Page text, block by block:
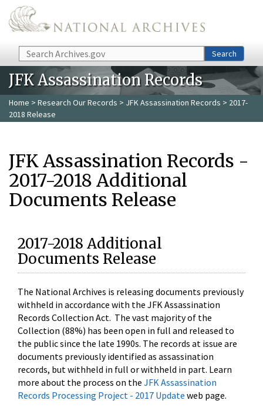
Skip to main content
Search Search
JFK Assassination Records
Home > Research Our Records > JFK Assassination Records > 2017-
2018 Release
JFK Assassination Records -
2017-2018 Additional
Documents Release
2017-2018 Additional
Documents Release
The National Archives is releasing documents previously
withheld in accordance with the JFK Assassination
Records Collection Act. The vast majority of the
Collection (88%) has been open in full and released to
the public since the late 1990s. The records at issue are
documents previously identified as assassination
records, but withheld in full or withheld in part. Learn
more about the process on the JFK Assassination
Records Processing Project - 2017 Update web page.